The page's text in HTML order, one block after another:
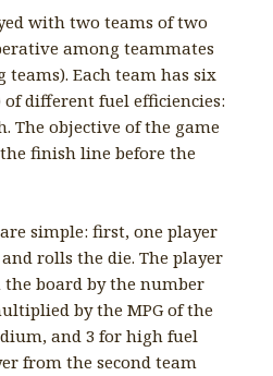
with two teams of two
among teammates
Each team has six
of different fuel efficiencies:
The objective of the game
finish line before the
simple: first, one player
rolls the die. The player
board by the number
by the MPG of the
and 3 for high fuel
from the second team